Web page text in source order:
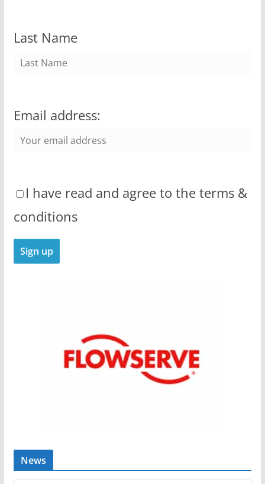
Last Name
Email address:
I have read and agree to the terms &
conditions
News